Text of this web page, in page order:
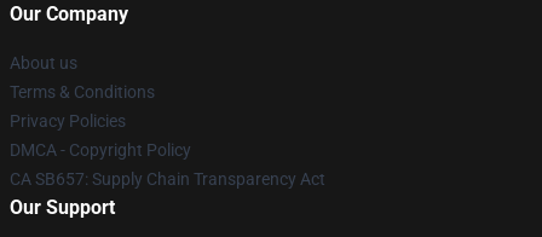
Our Company
About us
Terms & Conditions
Privacy Policies
DMCA - Copyright Policy
CA SB657: Supply Chain Transparency Act
Our Support